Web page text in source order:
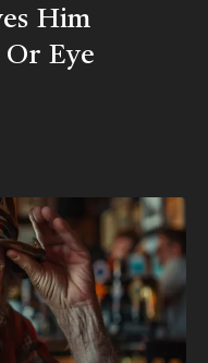
Him
Eye